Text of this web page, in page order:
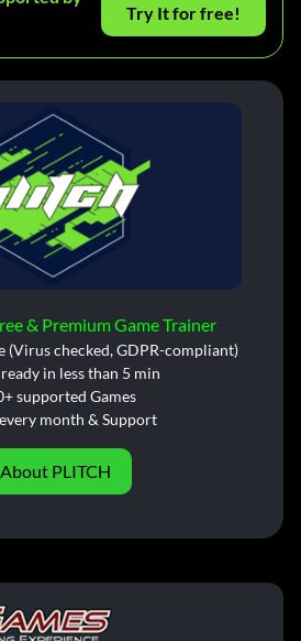
Try It for free!
& Premium Game Trainer
(Virus checked, GDPR-compliant)
in less than 5 min
supported Games
month & Support
About PLITCH